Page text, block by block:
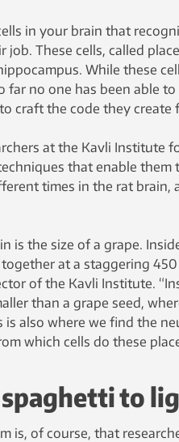
in your brain that
job. These cells, called
While these
far no one has been able
craft the code they create
at the Kavli Institute
that enable
times in the rat brain,
is the size of a grape.
at a staggering
of the Kavli Institute.
than a grape seed,
is also where we find the
which cells do these
to
is, of course, that